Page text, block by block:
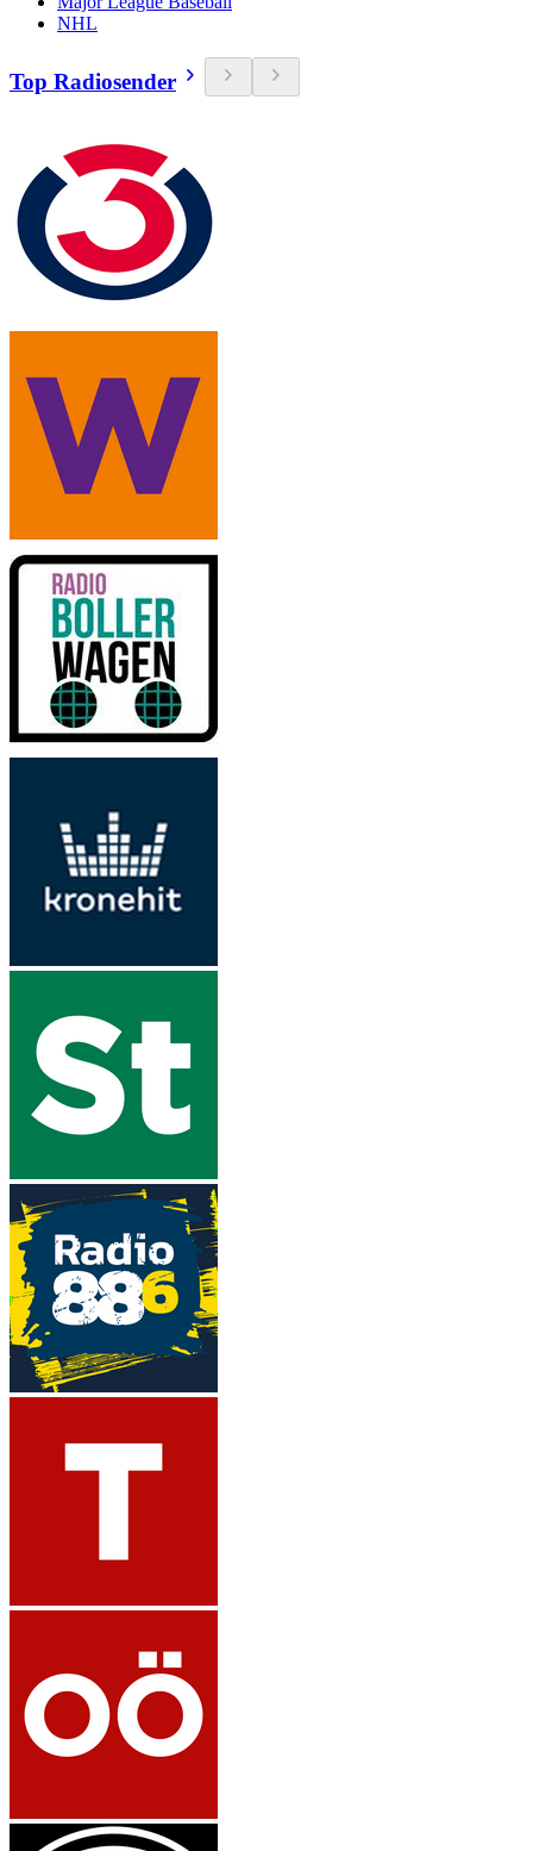
NHL
Top Radiosender